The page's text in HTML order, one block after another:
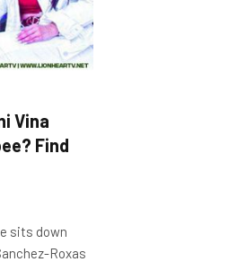
Vina
Find
sits down
Roxas